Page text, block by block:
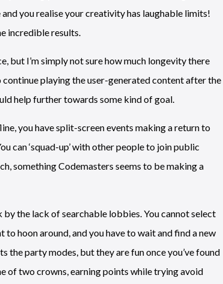
you realise your creativity has laughable limits!
incredible results.
but I’m simply not sure how much longevity there
playing the user-generated content after the
help further towards some kind of goal.
you have split-screen events making a return to
can ‘squad-up’ with other people to join public
something Codemasters seems to be making a
the lack of searchable lobbies. You cannot select
hoon around, and you have to wait and find a new
the party modes, but they are fun once you’ve found
of two crowns, earning points while trying avoid